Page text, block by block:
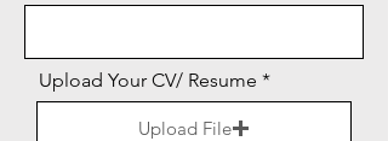
Upload Your CV/ Resume
Upload File